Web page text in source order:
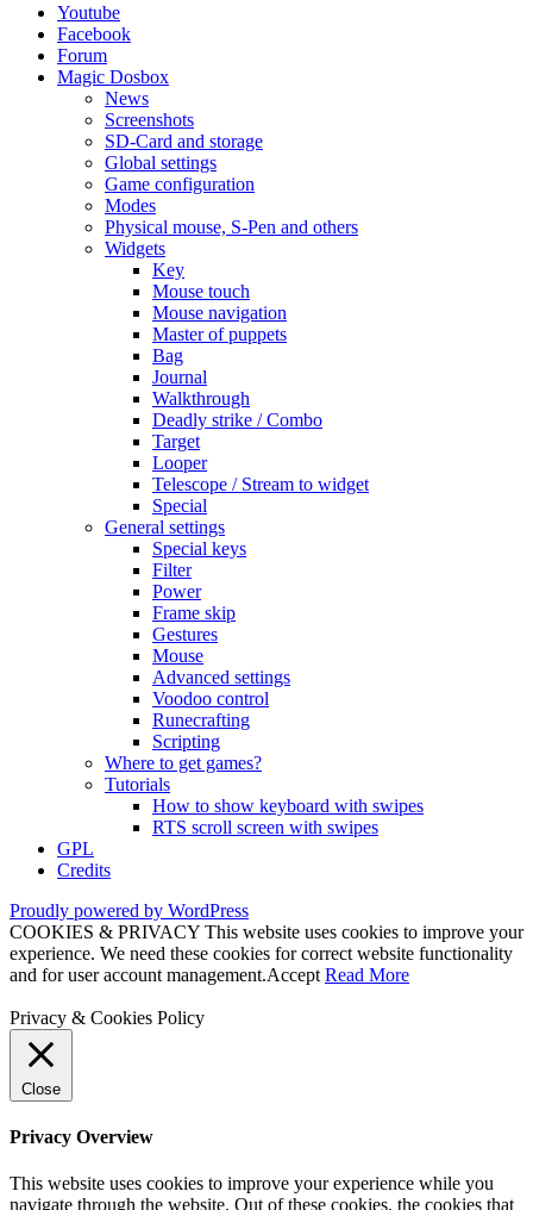
Youtube
Facebook
Forum
Magic Dosbox
News
Screenshots
SD-Card and storage
Global settings
Game configuration
Modes
Physical mouse, S-Pen and others
Widgets
Key
Mouse touch
Mouse navigation
Master of puppets
Bag
Journal
Walkthrough
Deadly strike / Combo
Target
Looper
Telescope / Stream to widget
Special
General settings
Special keys
Filter
Power
Frame skip
Gestures
Mouse
Advanced settings
Voodoo control
Runecrafting
Scripting
Where to get games?
Tutorials
How to show keyboard with swipes
RTS scroll screen with swipes
GPL
Credits
Proudly powered by WordPress
COOKIES & PRIVACY This website uses cookies to improve your
experience. We need these cookies for correct website functionality
and for user account management.Accept Read More
Privacy & Cookies Policy
Close
Privacy Overview
This website uses cookies to improve your experience while you
navigate through the website. Out of these cookies, the cookies that